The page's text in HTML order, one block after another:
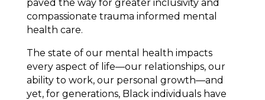
paved the way for greater inclusivity and
compassionate trauma informed mental
health care.
The state of our mental health impacts
every aspect of life—our relationships, our
ability to work, our personal growth—and
yet, for generations, Black individuals have